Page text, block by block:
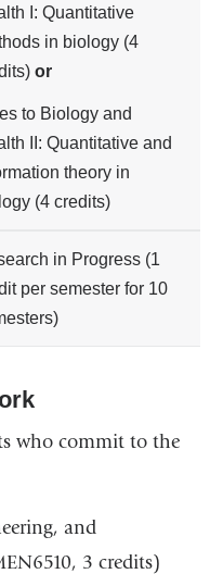
I: Quantitative
in biology (4
or
to Biology and
II: Quantitative and
theory in
(4 credits)
in Progress (1
per semester for 10
who commit to the
and
3 credits)